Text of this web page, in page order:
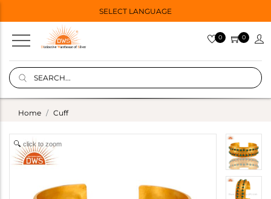
SELECT LANGUAGE
0 0
Home Cuff
click to zoom